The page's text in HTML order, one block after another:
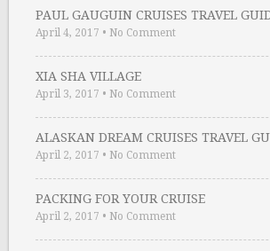
PAUL GAUGUIN CRUISES TRAVEL
April 4, 2017 • No Comment
XIA SHA VILLAGE
April 3, 2017 • No Comment
ALASKAN DREAM CRUISES TRAVEL
April 2, 2017 • No Comment
PACKING FOR YOUR CRUISE
April 2, 2017 • No Comment